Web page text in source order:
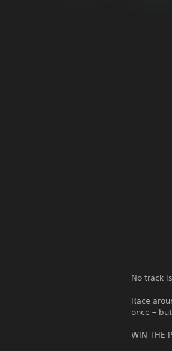
No track
Race
once –
WIN THE